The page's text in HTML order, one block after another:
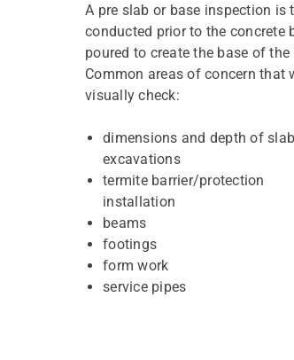
A pre slab or base inspection is
conducted prior to the concrete
poured to create the base of the
Common areas of concern that
visually check:
dimensions and depth of slab
excavations
termite barrier/protection
installation
beams
footings
form work
service pipes